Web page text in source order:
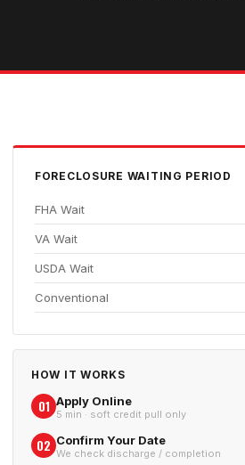
FORECLOSURE WAITING PERIOD
FHA Wait
VA Wait
USDA Wait
Conventional
HOW IT WORKS
01 Apply Online
5 min · soft credit pull only
02 Confirm Your Date
We check discharge / completion